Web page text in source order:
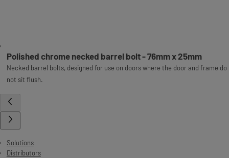
Polished chrome necked barrel bolt - 76mm x 25mm
Necked barrel bolts, designed for use on doors where the door and frame do
not sit flush.
Solutions
Distributors